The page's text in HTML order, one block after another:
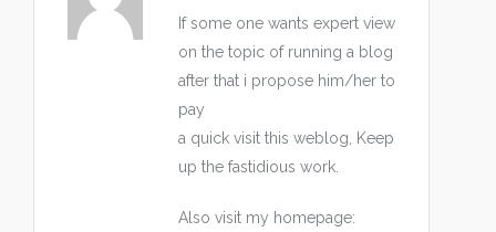
If some one wants expert view
on the topic of running a blog
after that i propose him/her to
pay
a quick visit this weblog, Keep
up the fastidious work.
Also visit my homepage: